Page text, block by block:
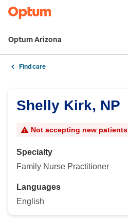
Optum Arizona
Find care
Shelly Kirk, NP
Not accepting new patients
Specialty
Family Nurse Practitioner
Languages
English